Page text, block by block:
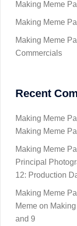
Making Meme
Making Meme
Making Meme
Commercials
Recent
Making Meme
Making Meme
Making Meme
Principal
12: Production
Making Meme
Meme on
and 9